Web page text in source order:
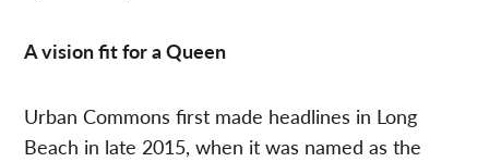
A vision fit for a Queen
Urban Commons first made headlines in Long
Beach in late 2015, when it was named as the